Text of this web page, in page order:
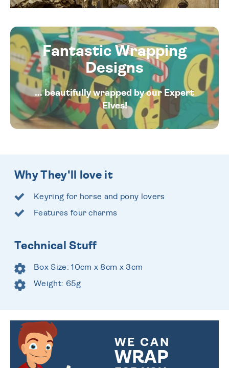
Fantastic Wrapping
Designs
... beautifully wrapped by our Expert
Elves!
Why They'll love it
Keyring for horse and pony lovers
Features four charms
Technical Stuff
Box Size: 10cm x 8cm x 3cm
Weight: 65g
WE CAN
WRAP